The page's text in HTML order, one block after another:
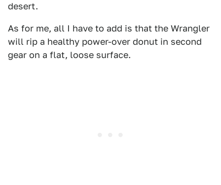
desert.
As for me, all I have to add is that the Wrangler
will rip a healthy power-over donut in second
gear on a flat, loose surface.